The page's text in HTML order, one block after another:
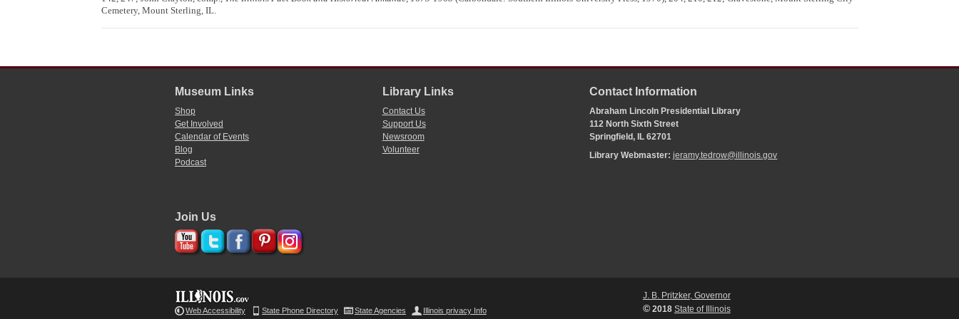
Cemetery, Mount Sterling, IL.
Museum Links
Shop
Get Involved
Calendar of Events
Blog
Podcast
Library Links
Contact Us
Support Us
Newsroom
Volunteer
Contact Information
Abraham Lincoln Presidential Library
112 North Sixth Street
Springfield, IL 62701
Library Webmaster:jeramy.tedrow@illinois.gov
Join Us
Web Accessibility State Phone Directory State Agencies Illinois privacy Info
J. B. Pritzker, Governor
©2018 State of Illinois